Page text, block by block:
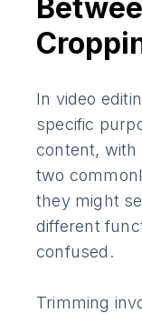
In video
specific
content, with
two
they might
different
confused.
Trimming